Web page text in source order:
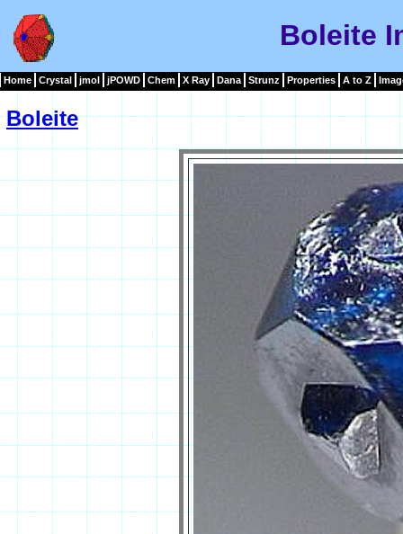
Boleite
Home Crystal jmol jPOWD Chem X Ray Dana Strunz Properties A to Z
Boleite